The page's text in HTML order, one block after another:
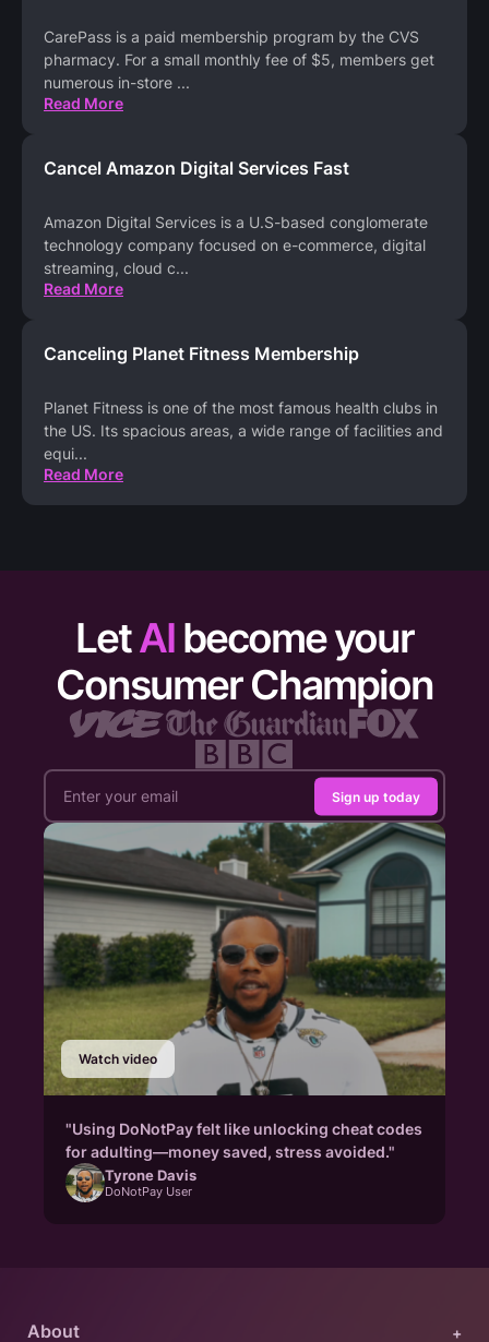
CarePass is a paid membership program by the CVS
pharmacy. For a small monthly fee of $5, members get
numerous in-store ...
Read More
Cancel Amazon Digital Services Fast
Amazon Digital Services is a U.S-based conglomerate
technology company focused on e-commerce, digital
streaming, cloud c...
Read More
Canceling Planet Fitness Membership
Planet Fitness is one of the most famous health clubs in
the US. Its spacious areas, a wide range of facilities and
equi...
Read More
LetAI become your
Consumer Champion
Sign up today
Watch video
"Using DoNotPay felt like unlocking cheat codes
for adulting—money saved, stress avoided."
Tyrone Davis
DoNotPay User
About +